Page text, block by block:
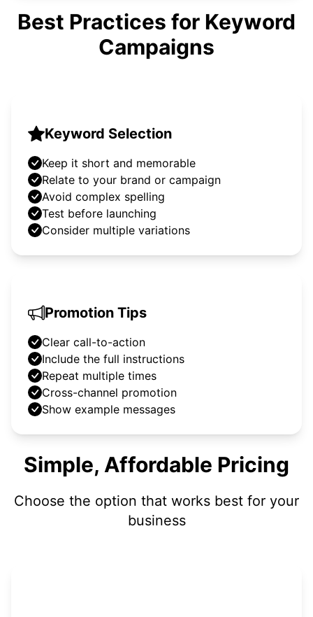
Best Practices for Keyword
Campaigns
Keyword Selection
Keep it short and memorable
Relate to your brand or campaign
Avoid complex spelling
Test before launching
Consider multiple variations
Promotion Tips
Clear call-to-action
Include the full instructions
Repeat multiple times
Cross-channel promotion
Show example messages
Simple, Affordable Pricing
Choose the option that works best for your
business